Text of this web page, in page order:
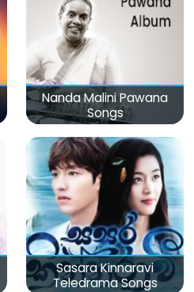
Nanda Malini Pawana
Songs
Sasara Kinnaravi
Teledrama Songs